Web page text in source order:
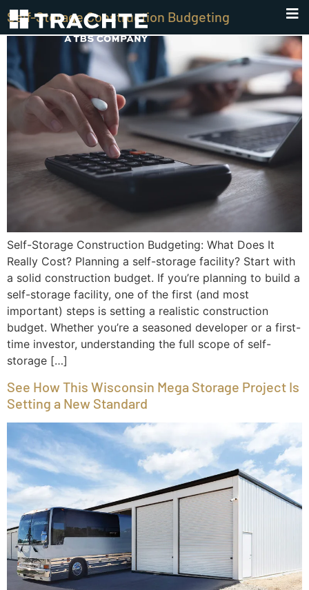
Self-Storage Construction Budgeting
Self-Storage Construction Budgeting: What Does It
Really Cost? Planning a self-storage facility? Start with
a solid construction budget. If you’re planning to build a
self-storage facility, one of the first (and most
important) steps is setting a realistic construction
budget. Whether you’re a seasoned developer or a first-
time investor, understanding the full scope of self-
storage […]
See How This Wisconsin Mega Storage Project Is
Setting a New Standard